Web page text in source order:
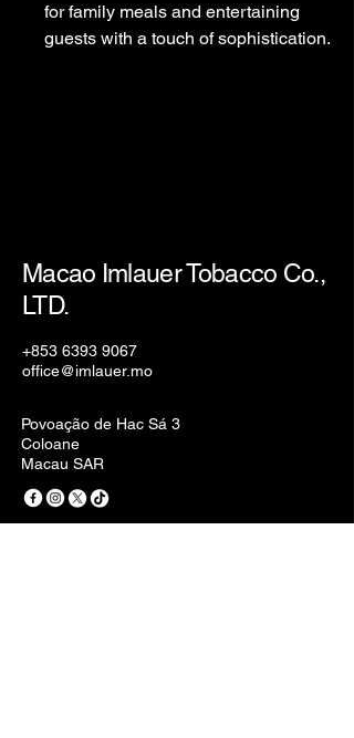
for family meals and entertaining
guests with a touch of sophistication.
Macao Imlauer Tobacco Co.,
LTD.
+853 6393 9067
office@imlauer.mo
Povoação de Hac Sá 3
Coloane
Macau SAR